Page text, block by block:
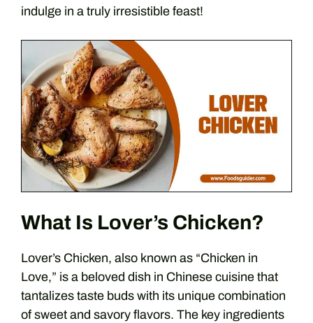
indulge in a truly irresistible feast!
What Is Lover’s Chicken?
Lover’s Chicken, also known as “Chicken in
Love,” is a beloved dish in Chinese cuisine that
tantalizes taste buds with its unique combination
of sweet and savory flavors. The key ingredients